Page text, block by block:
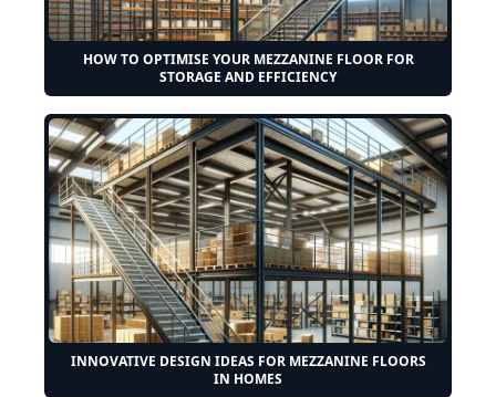
HOW TO OPTIMISE YOUR MEZZANINE FLOOR FOR
STORAGE AND EFFICIENCY
INNOVATIVE DESIGN IDEAS FOR MEZZANINE FLOORS
IN HOMES